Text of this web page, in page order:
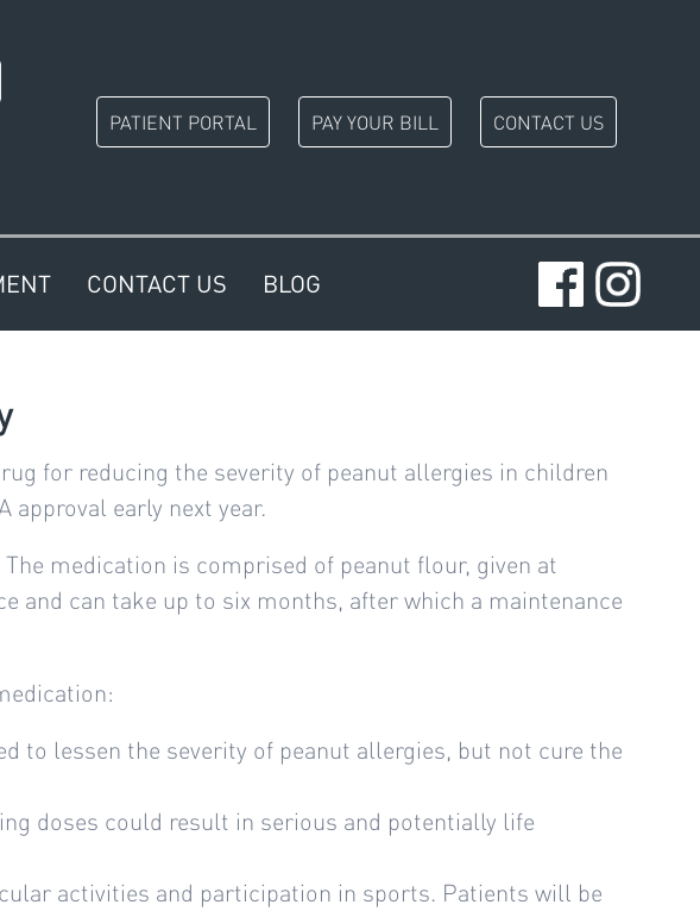
PATIENT PORTAL PAY YOUR BILL CONTACT US
CONTACT US BLOG
for reducing the severity of peanut allergies in children
approval early next year.
medication is comprised of peanut flour, given at
and can take up to six months, after which a maintenance
to lessen the severity of peanut allergies, but not cure the
doses could result in serious and potentially life
activities and participation in sports. Patients will be